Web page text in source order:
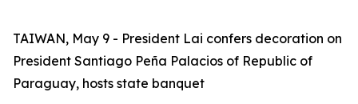
TAIWAN, May 9 - President Lai confers decoration on
President Santiago Peña Palacios of Republic of
Paraguay, hosts state banquet